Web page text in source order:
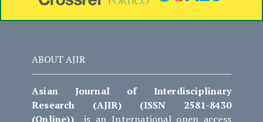
ABOUT AJIR
Asian Journal of Interdisciplinary
Research (AJIR) (ISSN 2581-8430
(Online))is an International open access